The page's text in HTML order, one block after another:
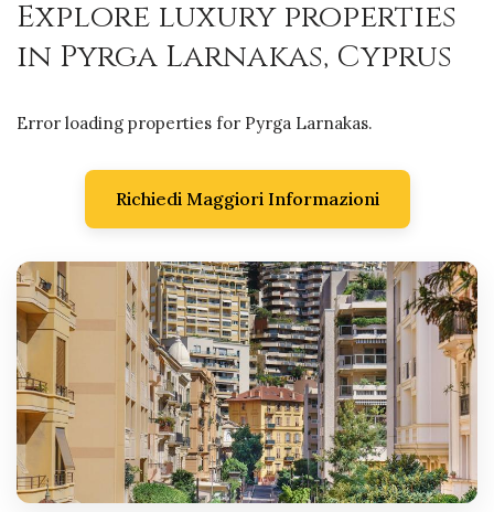
Explore luxury properties
in Pyrga Larnakas, Cyprus
Error loading properties for Pyrga Larnakas.
Richiedi Maggiori Informazioni